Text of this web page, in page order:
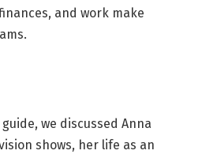
and work make
we discussed Anna
shows, her life as an